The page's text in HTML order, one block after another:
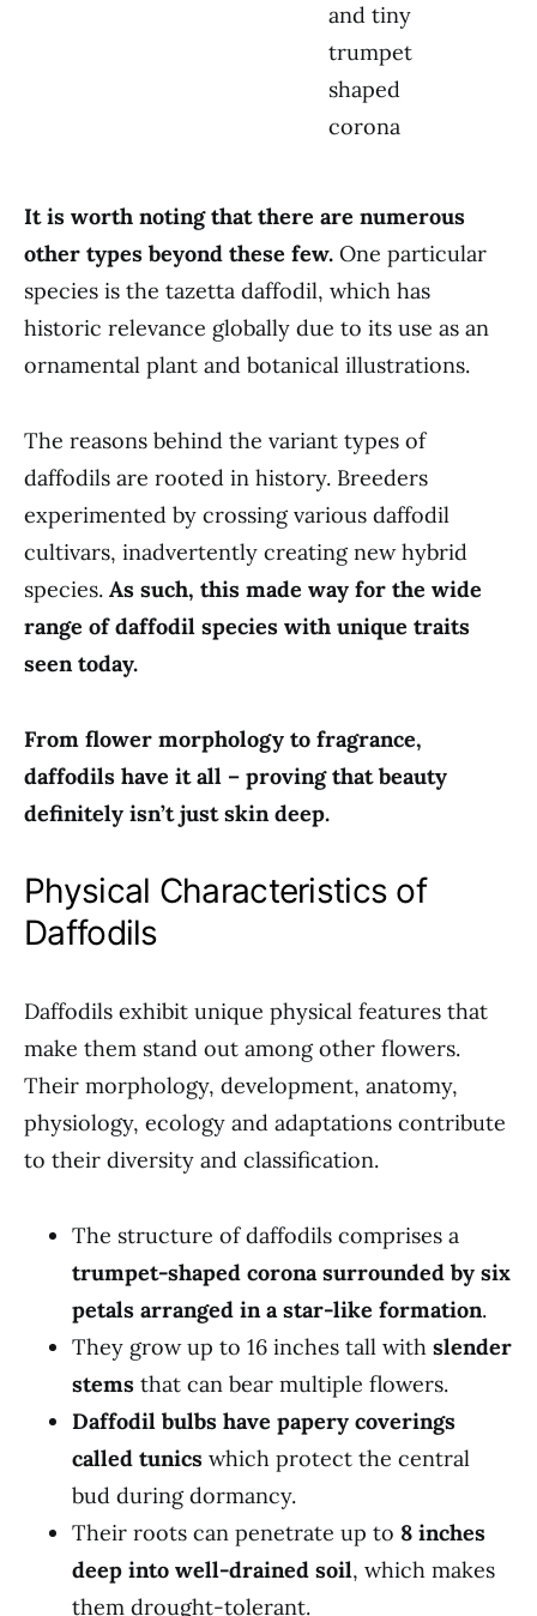
and tiny
trumpet
shaped
corona
It is worth noting that there are numerous
other types beyond these few. One particular
species is the tazetta daffodil, which has
historic relevance globally due to its use as an
ornamental plant and botanical illustrations.
The reasons behind the variant types of
daffodils are rooted in history. Breeders
experimented by crossing various daffodil
cultivars, inadvertently creating new hybrid
species. As such, this made way for the wide
range of daffodil species with unique traits
seen today.
From flower morphology to fragrance,
daffodils have it all – proving that beauty
definitely isn’t just skin deep.
Physical Characteristics of
Daffodils
Daffodils exhibit unique physical features that
make them stand out among other flowers.
Their morphology, development, anatomy,
physiology, ecology and adaptations contribute
to their diversity and classification.
The structure of daffodils comprises a
trumpet-shaped corona surrounded by six
petals arranged in a star-like formation.
They grow up to 16 inches tall with slender
stems that can bear multiple flowers.
Daffodil bulbs have papery coverings
called tunics which protect the central
bud during dormancy.
Their roots can penetrate up to 8 inches
deep into well-drained soil, which makes
them drought-tolerant.